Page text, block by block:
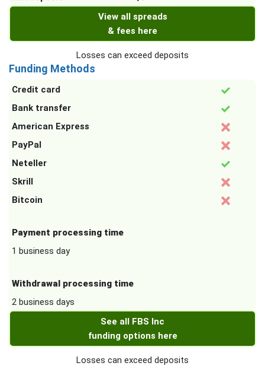
View all spreads
& fees here
Losses can exceed deposits
Funding Methods
Credit card
Bank transfer
American Express
PayPal
Neteller
Skrill
Bitcoin
Payment processing time
1 business day
Withdrawal processing time
2 business days
See all FBS Inc
funding options here
Losses can exceed deposits